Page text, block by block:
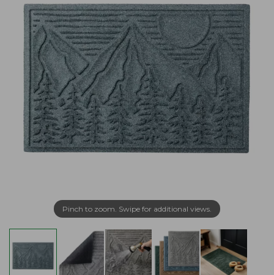
Pinch to zoom. Swipe for additional views.